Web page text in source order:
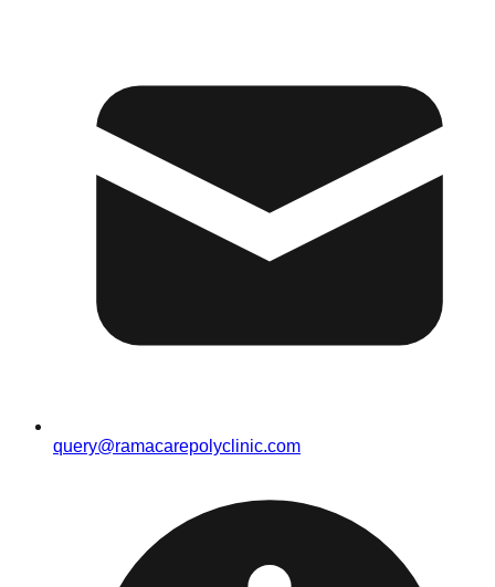
query@ramacarepolyclinic.com